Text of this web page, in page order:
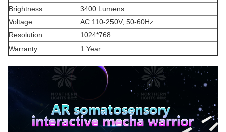
Brightness:
3400 Lumens
Voltage:
AC 110-250V, 50-60Hz
Resolution:
1024*768
Warranty:
1 Year